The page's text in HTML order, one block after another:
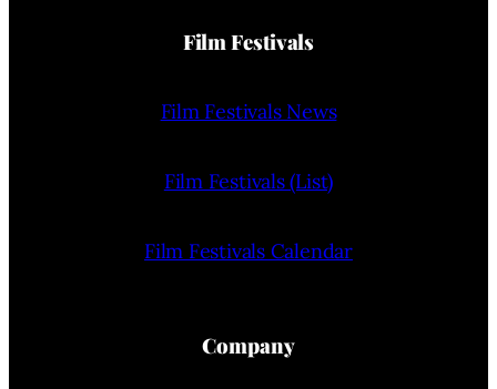
Film Festivals
Film Festivals News
Film Festivals (List)
Film Festivals Calendar
Company